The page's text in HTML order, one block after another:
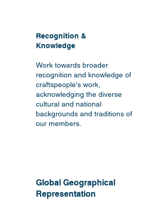
Recognition &
Knowledge
Work towards broader
recognition and knowledge of
craftspeople's work,
acknowledging the diverse
cultural and national
backgrounds and traditions of
our members.
Global Geographical
Representation